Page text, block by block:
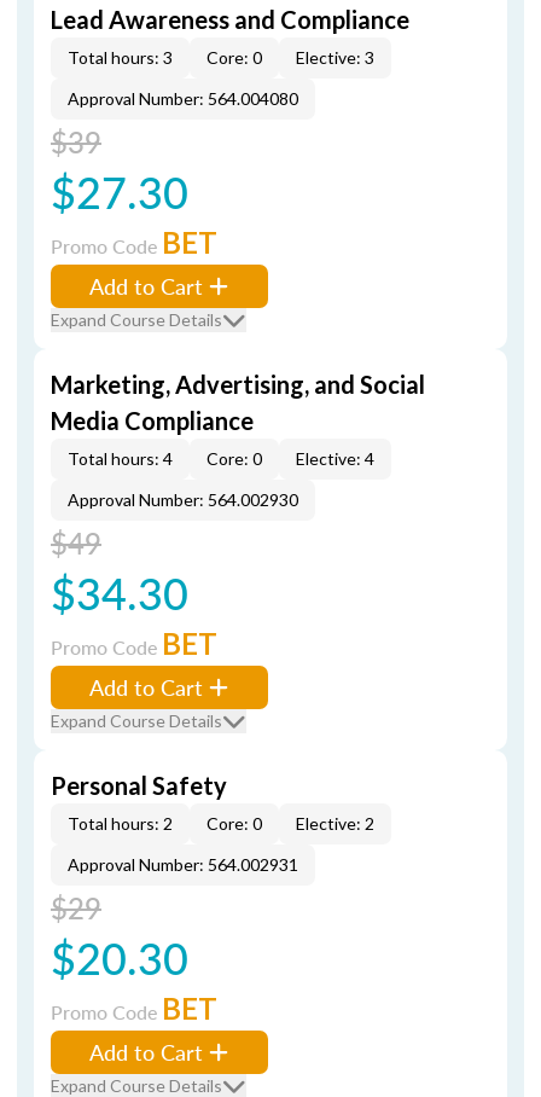
Lead Awareness and Compliance
Total hours: 3 Core: 0
Elective: 3
Approval Number: 564.004080
$39
$27.30
Promo Code BET
Add to Cart
Expand Course Details
Marketing, Advertising, and Social
Media Compliance
Total hours: 4 Core: 0
Elective: 4
Approval Number: 564.002930
$49
$34.30
Promo Code BET
Add to Cart
Expand Course Details
Personal Safety
Total hours: 2 Core: 0
Elective: 2
Approval Number: 564.002931
$29
$20.30
Promo Code BET
Add to Cart
Expand Course Details